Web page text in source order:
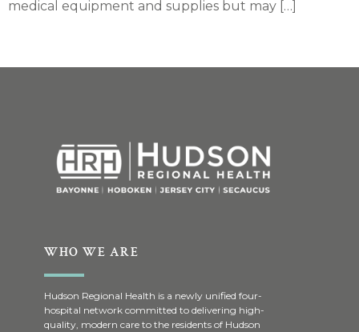
medical equipment and supplies but may […]
WHO WE ARE
Hudson Regional Health is a newly unified four-
hospital network committed to delivering high-
quality, modern care to the residents of Hudson